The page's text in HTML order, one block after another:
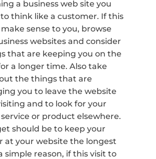
a business web site you
think like a customer. If this
sense to you, browse
websites and consider
that are keeping you on the
a longer time. Also take
the things that are
you to leave the website
and to look for your
or product elsewhere.
should be to keep your
at your website the longest
simple reason, if this visit to